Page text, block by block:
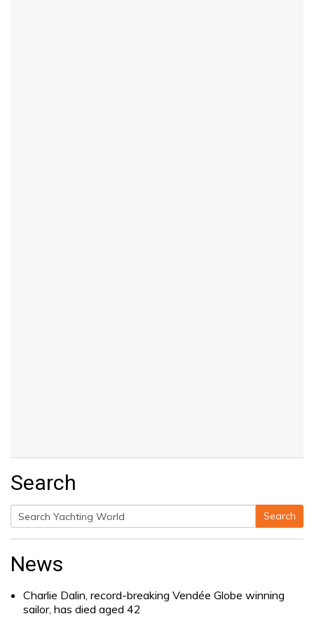
Search
Search
for:
Search
News
Charlie Dalin, record-breaking Vendée Globe winning
sailor, has died aged 42